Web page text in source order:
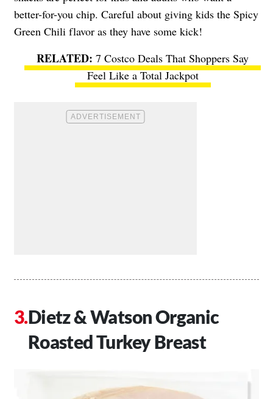
better-for-you chip. Careful about giving kids the Spicy
Green Chili flavor as they have some kick!
7 Costco Deals That Shoppers Say
Feel Like a Total Jackpot
Dietz & Watson Organic
Roasted Turkey Breast